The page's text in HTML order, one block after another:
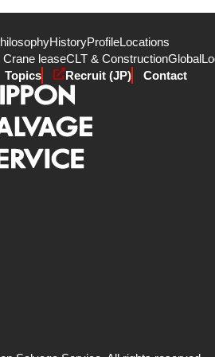
HistoryProfileLocations
Crane leaseCLT & ConstructionGlobal
Topics Recruit (JP) Contact